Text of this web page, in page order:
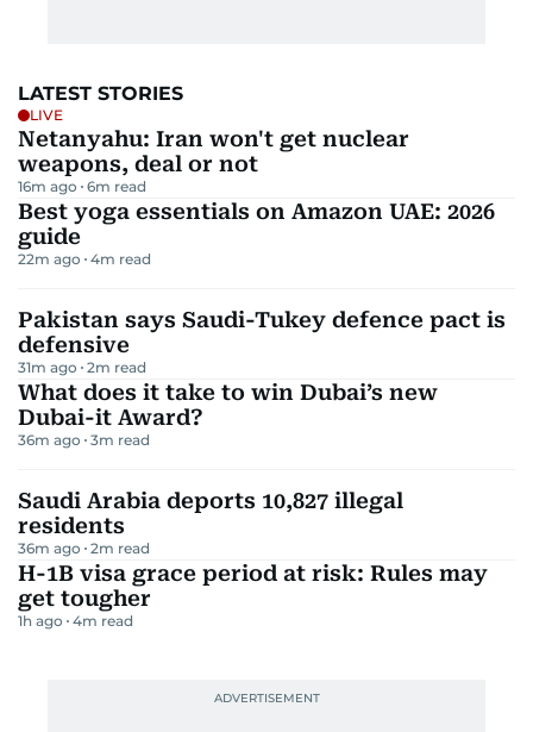
LATEST STORIES
LIVE
Netanyahu: Iran won't get nuclear
weapons, deal or not
16m ago 6m read
Best yoga essentials on Amazon UAE: 2026
guide
22m ago 4m read
Pakistan says Saudi-Tukey defence pact is
defensive
31m ago 2m read
What does it take to win Dubai’s new
Dubai-it Award?
36m ago 3m read
Saudi Arabia deports 10,827 illegal
residents
36m ago 2m read
H-1B visa grace period at risk: Rules may
get tougher
1h ago 4m read